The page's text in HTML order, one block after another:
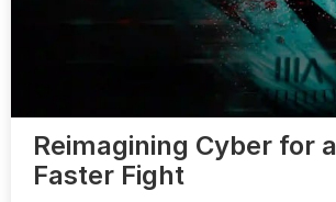
Reimagining Cyber for a
Faster Fight